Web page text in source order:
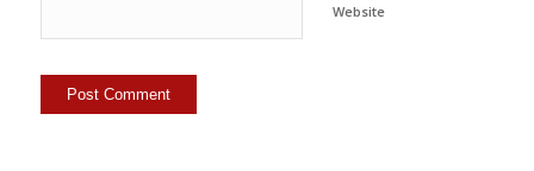
Website